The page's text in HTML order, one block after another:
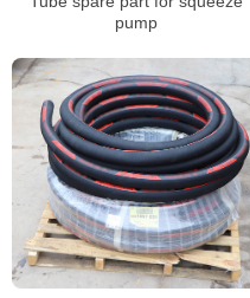
pump